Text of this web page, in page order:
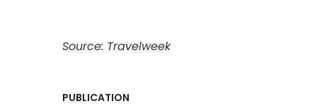
Source: Travelweek
PUBLICATION